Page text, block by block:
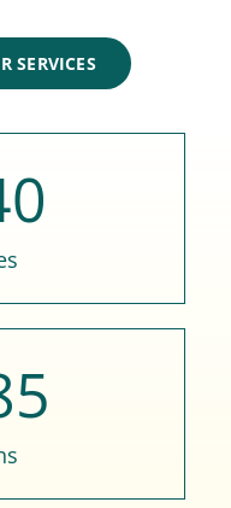
SERVICES